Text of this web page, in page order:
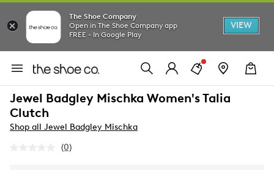
The Shoe Company
Open in The Shoe Company app
FREE - In Google Play
VIEW
Jewel Badgley Mischka Women's Talia
Clutch
Shop all Jewel Badgley Mischka
No
(0)